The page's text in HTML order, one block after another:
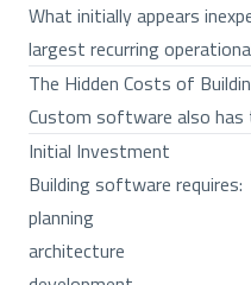
What initially appears
largest recurring
The Hidden Costs of
Custom software also
Initial Investment
Building software requires:
planning
architecture